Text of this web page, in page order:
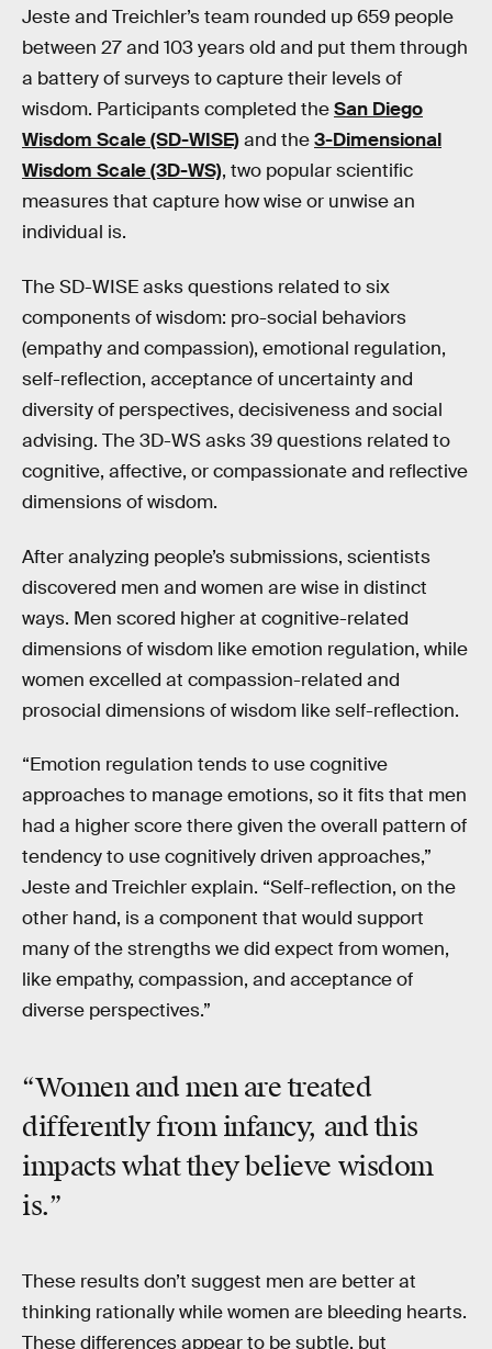
Jeste and Treichler’s team rounded up 659 people
between 27 and 103 years old and put them through
a battery of surveys to capture their levels of
wisdom. Participants completed theSan Diego
Wisdom Scale (SD-WISE)and the3-Dimensional
Wisdom Scale (3D-WS), two popular scientific
measures that capture how wise or unwise an
individual is.
The SD-WISE asks questions related to six
components of wisdom: pro-social behaviors
(empathy and compassion), emotional regulation,
self-reflection, acceptance of uncertainty and
diversity of perspectives, decisiveness and social
advising. The 3D-WS asks 39 questions related to
cognitive, affective, or compassionate and reflective
dimensions of wisdom.
After analyzing people’s submissions, scientists
discovered men and women are wise in distinct
ways. Men scored higher at cognitive-related
dimensions of wisdom like emotion regulation, while
women excelled at compassion-related and
prosocial dimensions of wisdom like self-reflection.
“Emotion regulation tends to use cognitive
approaches to manage emotions, so it fits that men
had a higher score there given the overall pattern of
tendency to use cognitively driven approaches,”
Jeste and Treichler explain. “Self-reflection, on the
other hand, is a component that would support
many of the strengths we did expect from women,
like empathy, compassion, and acceptance of
diverse perspectives.”
“Women and men are treated
differently from infancy, and this
impacts what they believe wisdom
is.”
These results don’t suggest men are better at
thinking rationally while women are bleeding hearts.
These differences appear to be subtle, but